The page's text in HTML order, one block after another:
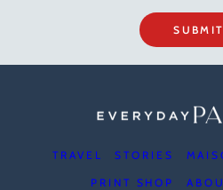
SUBMIT
TRAVEL STORIES
PRINT SHOP